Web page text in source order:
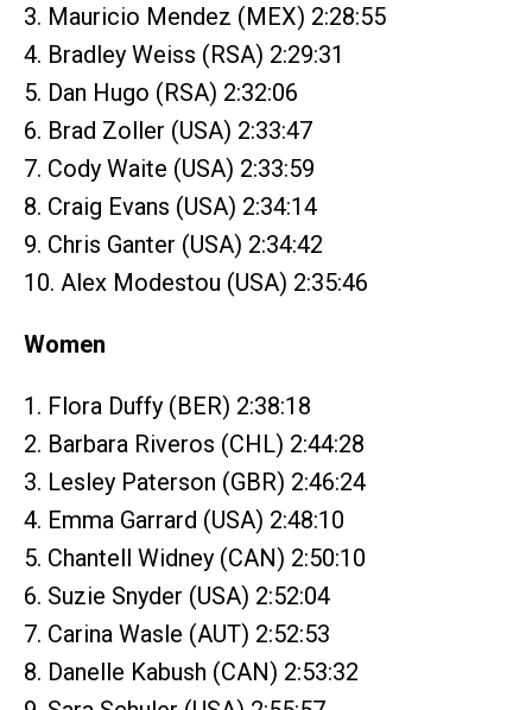
3. Mauricio Mendez (MEX) 2:28:55
4. Bradley Weiss (RSA) 2:29:31
5. Dan Hugo (RSA) 2:32:06
6. Brad Zoller (USA) 2:33:47
7. Cody Waite (USA) 2:33:59
8. Craig Evans (USA) 2:34:14
9. Chris Ganter (USA) 2:34:42
10. Alex Modestou (USA) 2:35:46
Women
1. Flora Duffy (BER) 2:38:18
2. Barbara Riveros (CHL) 2:44:28
3. Lesley Paterson (GBR) 2:46:24
4. Emma Garrard (USA) 2:48:10
5. Chantell Widney (CAN) 2:50:10
6. Suzie Snyder (USA) 2:52:04
7. Carina Wasle (AUT) 2:52:53
8. Danelle Kabush (CAN) 2:53:32